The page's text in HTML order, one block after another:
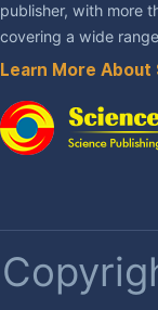
publisher, with more
covering a wide
Learn More About